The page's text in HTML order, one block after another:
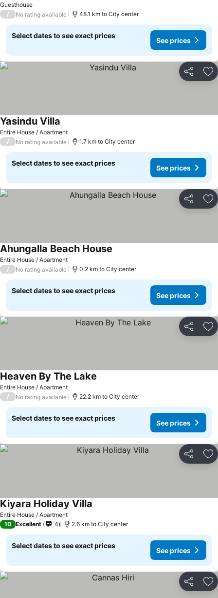
Guesthouse
/ No rating available 48.1 km to City center
Select dates to see exact prices
See prices
Share
Entire House / Apartment
Yasindu Villa
/ No rating available 1.7 km to City center
Select dates to see exact prices
See prices
Share
Entire House / Apartment
Ahungalla Beach House
/ No rating available 0.2 km to City center
Select dates to see exact prices
See prices
Share
Entire House / Apartment
Heaven By The Lake
/ No rating available 22.2 km to City center
Select dates to see exact prices
See prices
Share
Entire House / Apartment
Kiyara Holiday Villa
10 Excellent 4 2.6 km to City center
Select dates to see exact prices
See prices
Share